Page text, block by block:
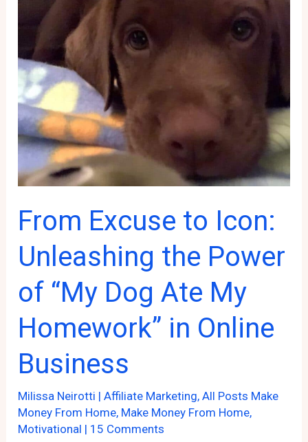
Unveiling
Reads
to
Boost
Your
Affiliate
Marketing
Game
From Excuse to Icon:
Unleashing the Power
of “My Dog Ate My
Homework” in Online
Business
Milissa Neirotti |Affiliate Marketing,All Posts Make
Money From Home, Make Money From Home,
Motivational | 15 Comments